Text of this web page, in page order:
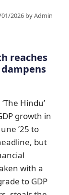
2026 byAdmin
reaches
dampens
Hindu’
growth in
’25 to
but
with a
to GDP